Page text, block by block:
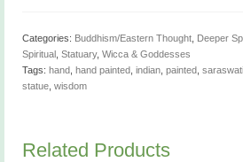
Categories: Buddhism/Eastern Thought Deeper
Spiritual Statuary, Wicca & Goddesses
Tags: hand hand painted indian painted saraswati
statue wisdom
Related Products